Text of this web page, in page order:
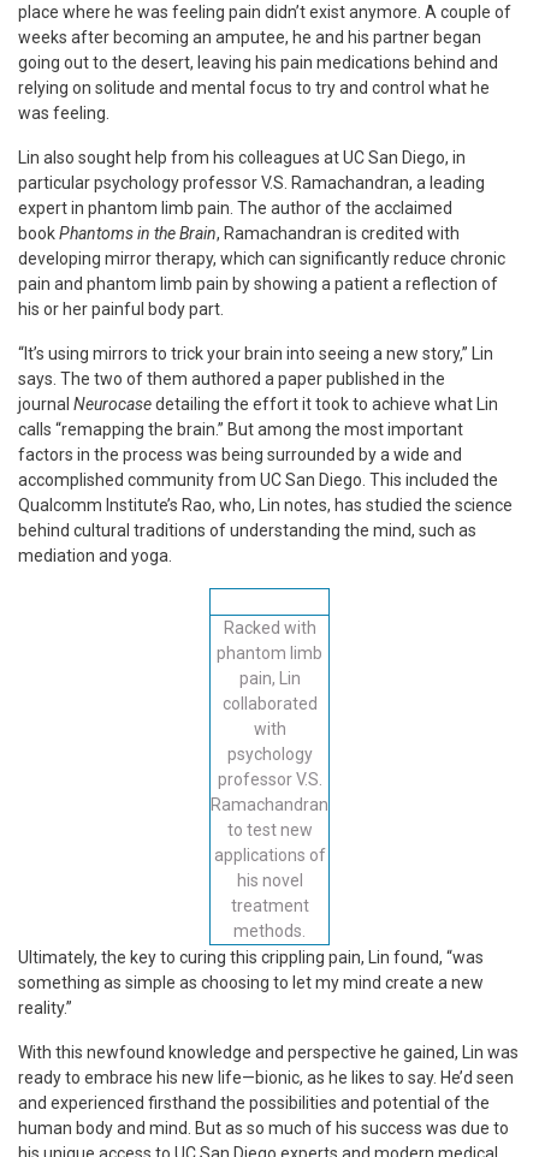
place where he was feeling pain didn’t exist anymore. A couple of
weeks after becoming an amputee, he and his partner began
going out to the desert, leaving his pain medications behind and
relying on solitude and mental focus to try and control what he
was feeling.
Lin also sought help from his colleagues at UC San Diego, in
particular psychology professor V.S. Ramachandran, a leading
expert in phantom limb pain. The author of the acclaimed
bookPhantoms in the Brain, Ramachandran is credited with
developing mirror therapy, which can significantly reduce chronic
pain and phantom limb pain by showing a patient a reflection of
his or her painful body part.
“It’s using mirrors to trick your brain into seeing a new story,” Lin
says. The two of them authored a paper published in the
journal Neurocasedetailing the effort it took to achieve what Lin
calls “remapping the brain.” But among the most important
factors in the process was being surrounded by a wide and
accomplished community from UC San Diego. This included the
Qualcomm Institute’s Rao, who, Lin notes, has studied the science
behind cultural traditions of understanding the mind, such as
mediation and yoga.
Racked with
phantom limb
pain, Lin
collaborated
with
psychology
professor V.S.
Ramachandran
to test new
applications of
his novel
treatment
methods.
Ultimately, the key to curing this crippling pain, Lin found, “was
something as simple as choosing to let my mind create a new
reality.”
With this newfound knowledge and perspective he gained, Lin was
ready to embrace his new life—bionic, as he likes to say. He’d seen
and experienced firsthand the possibilities and potential of the
human body and mind. But as so much of his success was due to